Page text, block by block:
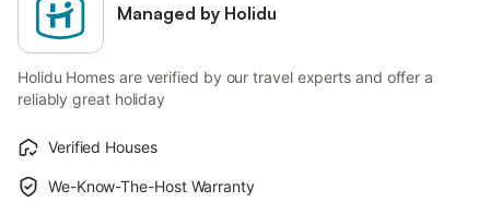
Managed by Holidu
Holidu Homes are verified by our travel experts and offer a
reliably great holiday
Verified Houses
We-Know-The-Host Warranty